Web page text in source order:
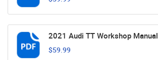
2021 Audi TT Workshop Manual
$59.99